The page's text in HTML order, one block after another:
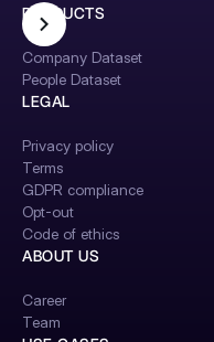
PRODUCTS
Company Dataset
People Dataset
LEGAL
Privacy policy
Terms
GDPR compliance
Opt-out
Code of ethics
ABOUT US
Career
Team